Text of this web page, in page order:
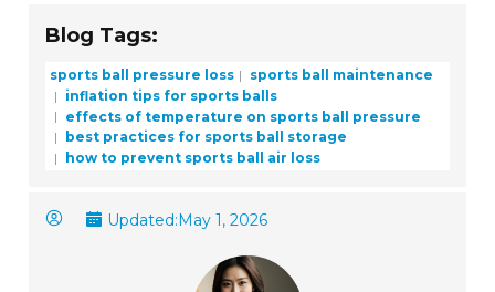
Blog Tags:
sports ball pressure loss
sports ball maintenance
inflation tips for sports balls
effects of temperature on sports ball pressure
best practices for sports ball storage
how to prevent sports ball air loss
Updated:May 1, 2026